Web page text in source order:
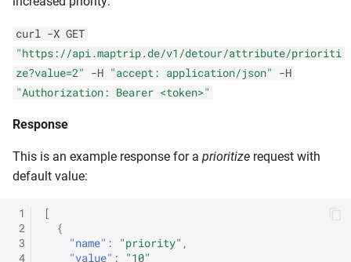
curl -X GET
"https://api.maptrip.de/v1/detour/attribute/prioriti
ze?value=2"
-H "accept: application/json"
-H
"Authorization: Bearer <token>"
Response
This is an example response for a prioritize request with
default value:
1
2
3
4
[
{
"name" : "priority" ,
"value" :
"10"